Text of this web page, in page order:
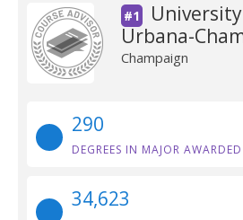
#1
Urbana-
Champaign
290
DEGREES IN MAJOR AWARDED
34,623